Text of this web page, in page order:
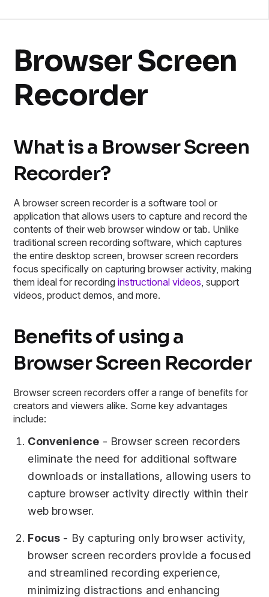
Browser Screen
Recorder
What is a Browser Screen
Recorder?
A browser screen recorder is a software tool or
application that allows users to capture and record the
contents of their web browser window or tab. Unlike
traditional screen recording software, which captures
the entire desktop screen, browser screen recorders
focus specifically on capturing browser activity, making
them ideal for recordinginstructional videos, support
videos, product demos, and more.
Benefits of using a
Browser Screen Recorder
Browser screen recorders offer a range of benefits for
creators and viewers alike. Some key advantages
include:
Convenience - Browser screen recorders
eliminate the need for additional software
downloads or installations, allowing users to
capture browser activity directly within their
web browser.
Focus - By capturing only browser activity,
browser screen recorders provide a focused
and streamlined recording experience,
minimizing distractions and enhancing